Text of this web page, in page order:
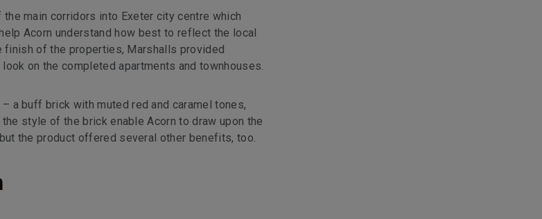
main corridors into Exeter city centre which
Acorn understand how best to reflect the local
finish of the properties, Marshalls provided
on the completed apartments and townhouses.
a buff brick with muted red and caramel tones,
style of the brick enable Acorn to draw upon the
the product offered several other benefits, too.